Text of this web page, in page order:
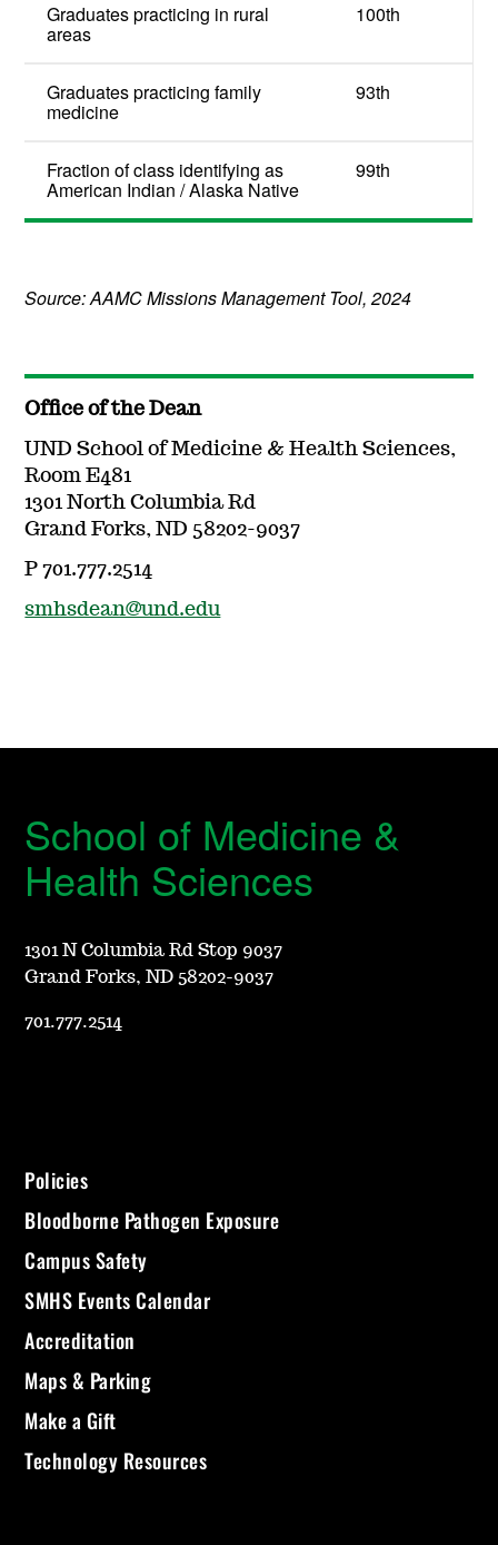
Graduates practicing in rural
areas
100th
Graduates practicing family
medicine
93th
Fraction of class identifying as
American Indian / Alaska Native
99th
Source: AAMC Missions Management Tool, 2024
Office of the Dean
UND School of Medicine & Health Sciences,
Room E481
1301 North Columbia Rd
Grand Forks, ND 58202-9037
P 701.777.2514
smhsdean@und.edu
School of Medicine &
Health Sciences
1301 N Columbia Rd Stop 9037
Grand Forks, ND 58202-9037
701.777.2514
Policies
Bloodborne Pathogen Exposure
Campus Safety
SMHS Events Calendar
Accreditation
Maps & Parking
Make a Gift
Technology Resources